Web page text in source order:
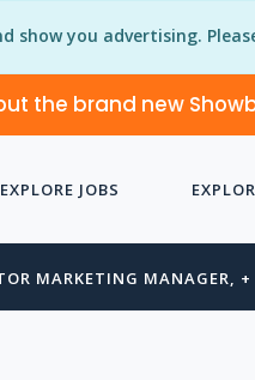
show you advertising.
the brand new
EXPLORE JOBS
MARKETING MANAGER,